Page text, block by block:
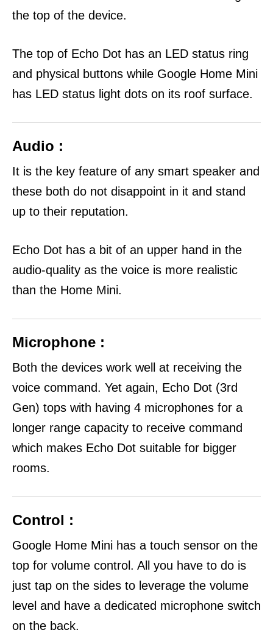
the top of the device.
The top of Echo Dot has an LED status ring
and physical buttons while Google Home Mini
has LED status light dots on its roof surface.
Audio :
It is the key feature of any smart speaker and
these both do not disappoint in it and stand
up to their reputation.
Echo Dot has a bit of an upper hand in the
audio-quality as the voice is more realistic
than the Home Mini.
Microphone :
Both the devices work well at receiving the
voice command. Yet again, Echo Dot (3rd
Gen) tops with having 4 microphones for a
longer range capacity to receive command
which makes Echo Dot suitable for bigger
rooms.
Control :
Google Home Mini has a touch sensor on the
top for volume control. All you have to do is
just tap on the sides to leverage the volume
level and have a dedicated microphone switch
on the back.